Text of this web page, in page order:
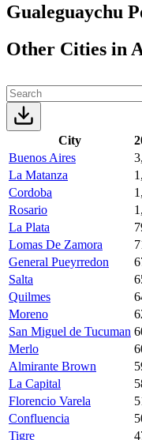
Gualeguaychu
Other Cities in
City
Buenos Aires
La Matanza
Cordoba
Rosario
La Plata
Lomas De Zamora
General Pueyrredon
Salta
Quilmes
Moreno
San Miguel de Tucuman
Merlo
Almirante Brown
La Capital
Florencio Varela
Confluencia
Tigre